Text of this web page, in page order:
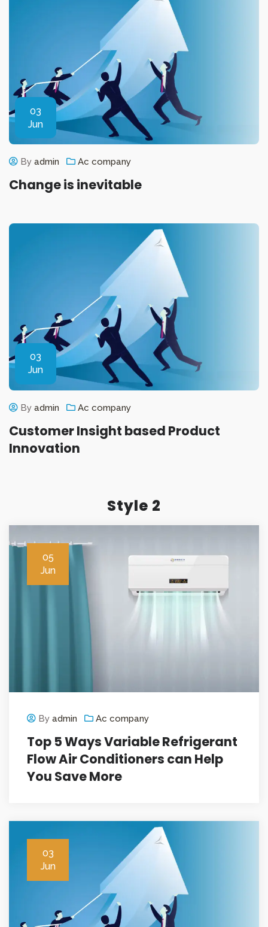
03
Jun
By admin Ac company
Change is inevitable
03
Jun
By admin Ac company
Customer Insight based Product
Innovation
Style 2
05
Jun
By admin Ac company
Top 5 Ways Variable Refrigerant
Flow Air Conditioners can Help
You Save More
03
Jun